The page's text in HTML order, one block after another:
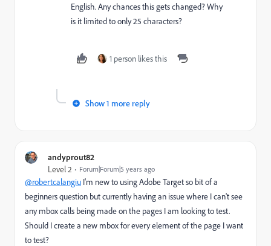
English. Any chances this gets changed? Why
is it limited to only 25 characters?
1 person likes this
Show 1 more reply
andyprout82
Level 2 Forum|Forum|5 years ago
@robertcalangiu I'm new to using Adobe Target so bit of a
beginners question but currently having an issue where I can't see
any mbox calls being made on the pages I am looking to test.
Should I create a new mbox for every element of the page I want
to test?